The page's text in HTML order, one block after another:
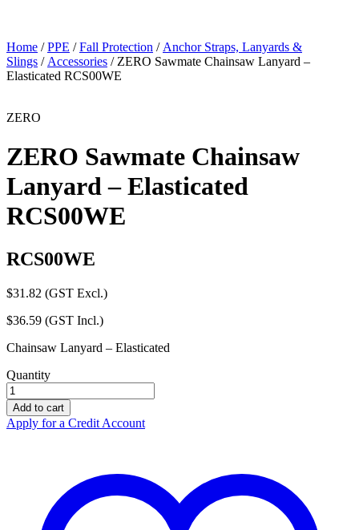
Home /PPE /Fall Protection / Anchor Straps, Lanyards &
Slings / Accessories / ZERO Sawmate Chainsaw Lanyard –
Elasticated RCS00WE
ZERO
ZERO Sawmate Chainsaw
Lanyard – Elasticated
RCS00WE
RCS00WE
$31.82 (GST Excl.)
$36.59 (GST Incl.)
Chainsaw Lanyard – Elasticated
Quantity
ZERO
Sawmate
Chainsaw
Lanyard
Add to cart
Apply for a Credit Account